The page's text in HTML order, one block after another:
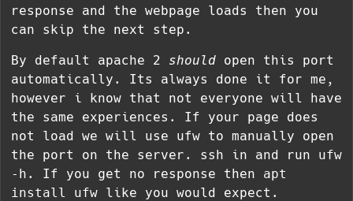
response and the webpage loads then you
can skip the next step.
By default apache 2 should open this port
automatically. Its always done it for me,
however i know that not everyone will have
the same experiences. If your page does
not load we will use ufw to manually open
the port on the server. ssh in and run ufw
-h . If you get no response then apt
install ufw like you would expect.